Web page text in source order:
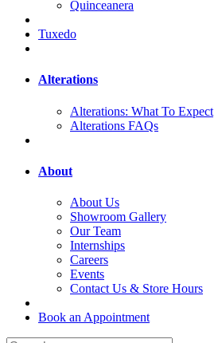
Quinceanera
Tuxedo
Alterations
Alterations: What To Expect
Alterations FAQs
About
About Us
Showroom Gallery
Our Team
Internships
Careers
Events
Contact Us & Store Hours
Book an Appointment